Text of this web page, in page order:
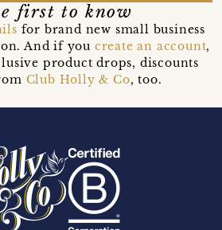
first to know
for brand new small business
And if you create an account,
product drops, discounts
Club Holly & Co, too.